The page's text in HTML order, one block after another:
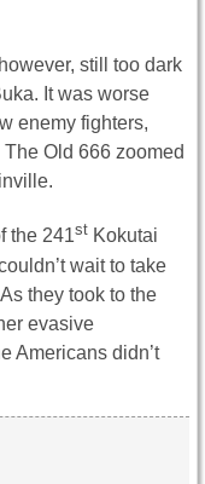
still too dark
It was worse
enemy fighters,
Old 666 zoomed
the 241st Kokutai
wait to take
they took to the
evasive
Americans didn’t